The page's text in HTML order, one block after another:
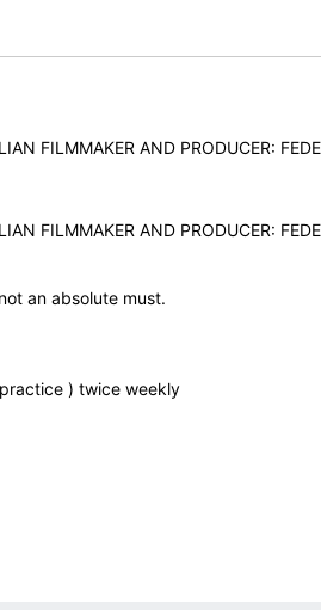
FILMMAKER AND PRODUCER:
FILMMAKER AND PRODUCER:
an absolute must.
) twice weekly